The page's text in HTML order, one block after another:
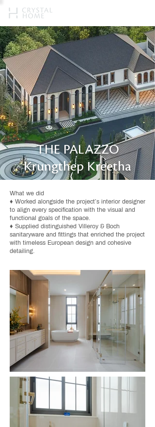
THE PALAZZO
Krungthep Kreetha
What we did
♦ Worked alongside the project’s interior designer
to align every specification with the visual and
functional goals of the space.
♦ Supplied distinguished Villeroy & Boch
sanitaryware and fittings that enriched the project
with timeless European design and cohesive
detailing.